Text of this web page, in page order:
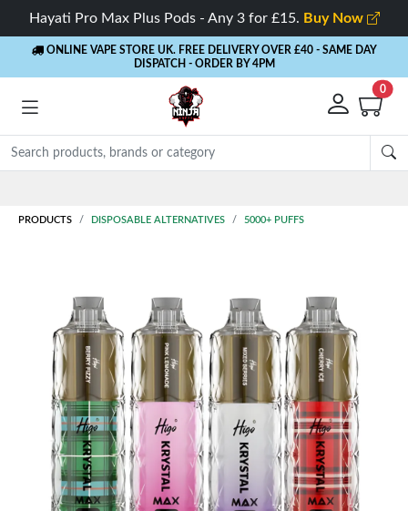
Hayati Pro Max Plus Pods - Any 3 for £15. Buy Now
ONLINE VAPE STORE UK. FREE DELIVERY OVER £40 - SAME DAY
DISPATCH - ORDER BY 4PM
0
PRODUCTS DISPOSABLE ALTERNATIVES 5000+ PUFFS